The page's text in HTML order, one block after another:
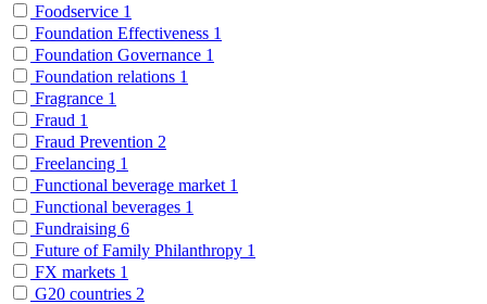
Foodservice 1
Foundation Effectiveness 1
Foundation Governance 1
Foundation relations 1
Fragrance 1
Fraud 1
Fraud Prevention 2
Freelancing 1
Functional beverage market 1
Functional beverages 1
Fundraising 6
Future of Family Philanthropy 1
FX markets 1
G20 countries 2